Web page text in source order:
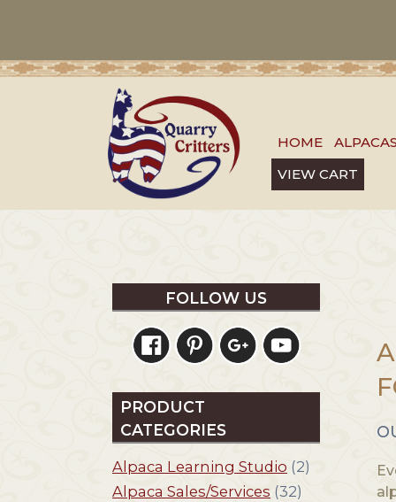
HOME
VIEW CART
FOLLOW US
PRODUCT
CATEGORIES
Alpaca Learning Studio (2)
Alpaca Sales/Services (32)